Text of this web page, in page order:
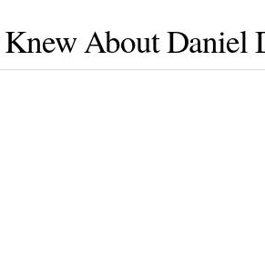
About Daniel